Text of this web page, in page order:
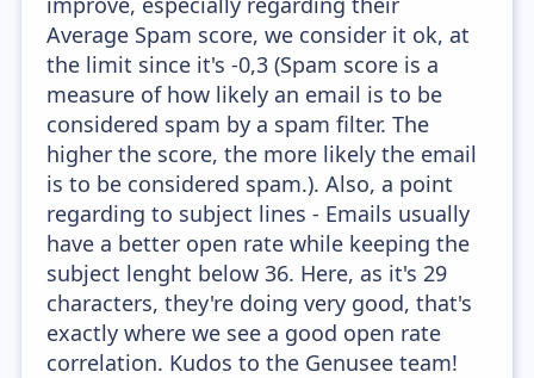
Average Spam score, we consider it ok, at
the limit since it's -0,3 (Spam score is a
measure of how likely an email is to be
considered spam by a spam filter. The
higher the score, the more likely the email
is to be considered spam.). Also, a point
regarding to subject lines - Emails usually
have a better open rate while keeping the
subject lenght below 36. Here, as it's 29
characters, they're doing very good, that's
exactly where we see a good open rate
correlation. Kudos to the Genusee team!